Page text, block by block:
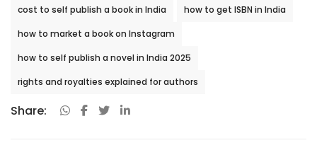
cost to self publish a book in India
how to get ISBN in India
how to market a book on Instagram
how to self publish a novel in India 2025
rights and royalties explained for authors
Share: